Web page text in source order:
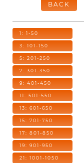
BACK
1: 1-50
3: 101-150
5: 201-250
7: 301-350
9: 401-450
11: 501-550
13: 601-650
15: 701-750
17: 801-850
19: 901-950
21: 1001-1050